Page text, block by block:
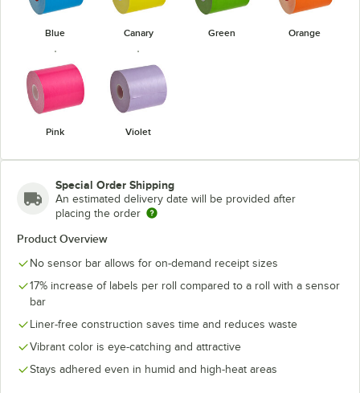
Blue Canary Green Orange
Pink Violet
Special Order Shipping
An estimated delivery date will be provided after
placing the order
Product Overview
No sensor bar allows for on-demand receipt sizes
17% increase of labels per roll compared to a roll with a sensor
bar
Liner-free construction saves time and reduces waste
Vibrant color is eye-catching and attractive
Stays adhered even in humid and high-heat areas